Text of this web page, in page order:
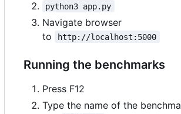
python3 app.py
Navigate browser
to
http://localhost:5000
Running the benchmarks
Press F12
Type the name of the